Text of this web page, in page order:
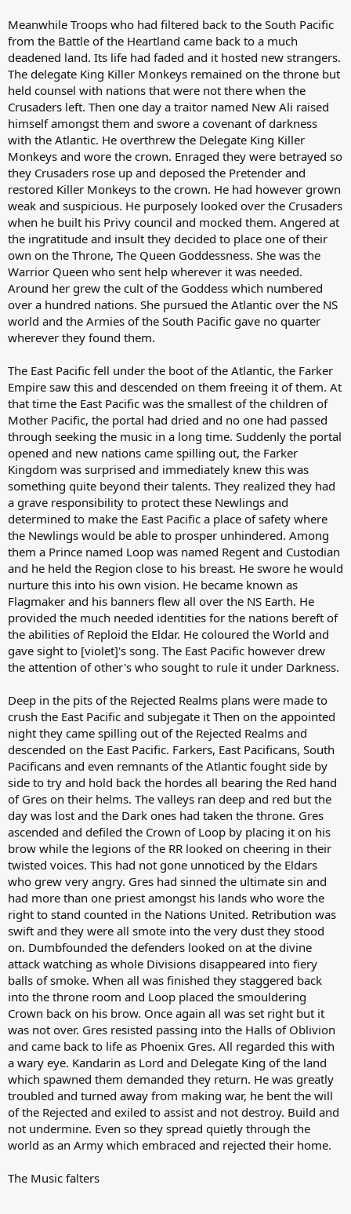
Meanwhile Troops who had filtered back to the South Pacific
from the Battle of the Heartland came back to a much
deadened land. Its life had faded and it hosted new strangers.
The delegate King Killer Monkeys remained on the throne but
held counsel with nations that were not there when the
Crusaders left. Then one day a traitor named New Ali raised
himself amongst them and swore a covenant of darkness
with the Atlantic. He overthrew the Delegate King Killer
Monkeys and wore the crown. Enraged they were betrayed so
they Crusaders rose up and deposed the Pretender and
restored Killer Monkeys to the crown. He had however grown
weak and suspicious. He purposely looked over the Crusaders
when he built his Privy council and mocked them. Angered at
the ingratitude and insult they decided to place one of their
own on the Throne, The Queen Goddessness. She was the
Warrior Queen who sent help wherever it was needed.
Around her grew the cult of the Goddess which numbered
over a hundred nations. She pursued the Atlantic over the NS
world and the Armies of the South Pacific gave no quarter
wherever they found them.
The East Pacific fell under the boot of the Atlantic, the Farker
Empire saw this and descended on them freeing it of them. At
that time the East Pacific was the smallest of the children of
Mother Pacific, the portal had dried and no one had passed
through seeking the music in a long time. Suddenly the portal
opened and new nations came spilling out, the Farker
Kingdom was surprised and immediately knew this was
something quite beyond their talents. They realized they had
a grave responsibility to protect these Newlings and
determined to make the East Pacific a place of safety where
the Newlings would be able to prosper unhindered. Among
them a Prince named Loop was named Regent and Custodian
and he held the Region close to his breast. He swore he would
nurture this into his own vision. He became known as
Flagmaker and his banners flew all over the NS Earth. He
provided the much needed identities for the nations bereft of
the abilities of Reploid the Eldar. He coloured the World and
gave sight to [violet]'s song. The East Pacific however drew
the attention of other's who sought to rule it under Darkness.
Deep in the pits of the Rejected Realms plans were made to
crush the East Pacific and subjegate it Then on the appointed
night they came spilling out of the Rejected Realms and
descended on the East Pacific. Farkers, East Pacificans, South
Pacificans and even remnants of the Atlantic fought side by
side to try and hold back the hordes all bearing the Red hand
of Gres on their helms. The valleys ran deep and red but the
day was lost and the Dark ones had taken the throne. Gres
ascended and defiled the Crown of Loop by placing it on his
brow while the legions of the RR looked on cheering in their
twisted voices. This had not gone unnoticed by the Eldars
who grew very angry. Gres had sinned the ultimate sin and
had more than one priest amongst his lands who wore the
right to stand counted in the Nations United. Retribution was
swift and they were all smote into the very dust they stood
on. Dumbfounded the defenders looked on at the divine
attack watching as whole Divisions disappeared into fiery
balls of smoke. When all was finished they staggered back
into the throne room and Loop placed the smouldering
Crown back on his brow. Once again all was set right but it
was not over. Gres resisted passing into the Halls of Oblivion
and came back to life as Phoenix Gres. All regarded this with
a wary eye. Kandarin as Lord and Delegate King of the land
which spawned them demanded they return. He was greatly
troubled and turned away from making war, he bent the will
of the Rejected and exiled to assist and not destroy. Build and
not undermine. Even so they spread quietly through the
world as an Army which embraced and rejected their home.
The Music falters